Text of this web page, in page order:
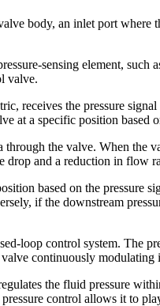
body, an inlet port
sensing element,
valve.
receives the pressure
at a specific position based
the valve. When
drop and a reduction in flow
based on the pressure
if the downstream
loop control system. The
continuously modulating
the fluid pressure
control allows it to